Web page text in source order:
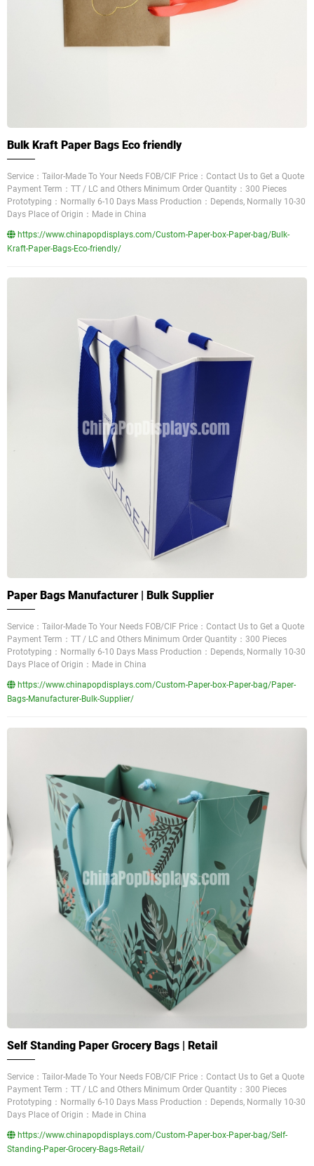
Bulk Kraft Paper Bags Eco friendly
Service：Tailor-Made To Your Needs FOB/CIF Price：Contact Us to Get a Quote
Payment Term：TT / LC and Others Minimum Order Quantity：300 Pieces
Prototyping：Normally 6-10 Days Mass Production：Depends, Normally 10-30
Days Place of Origin：Made in China
https://www.chinapopdisplays.com/Custom-Paper-box-Paper-bag/Bulk-
Kraft-Paper-Bags-Eco-friendly/
Paper Bags Manufacturer | Bulk Supplier
Service：Tailor-Made To Your Needs FOB/CIF Price：Contact Us to Get a Quote
Payment Term：TT / LC and Others Minimum Order Quantity：300 Pieces
Prototyping：Normally 6-10 Days Mass Production：Depends, Normally 10-30
Days Place of Origin：Made in China
https://www.chinapopdisplays.com/Custom-Paper-box-Paper-bag/Paper-
Bags-Manufacturer-Bulk-Supplier/
Self Standing Paper Grocery Bags | Retail
Service：Tailor-Made To Your Needs FOB/CIF Price：Contact Us to Get a Quote
Payment Term：TT / LC and Others Minimum Order Quantity：300 Pieces
Prototyping：Normally 6-10 Days Mass Production：Depends, Normally 10-30
Days Place of Origin：Made in China
https://www.chinapopdisplays.com/Custom-Paper-box-Paper-bag/Self-
Standing-Paper-Grocery-Bags-Retail/